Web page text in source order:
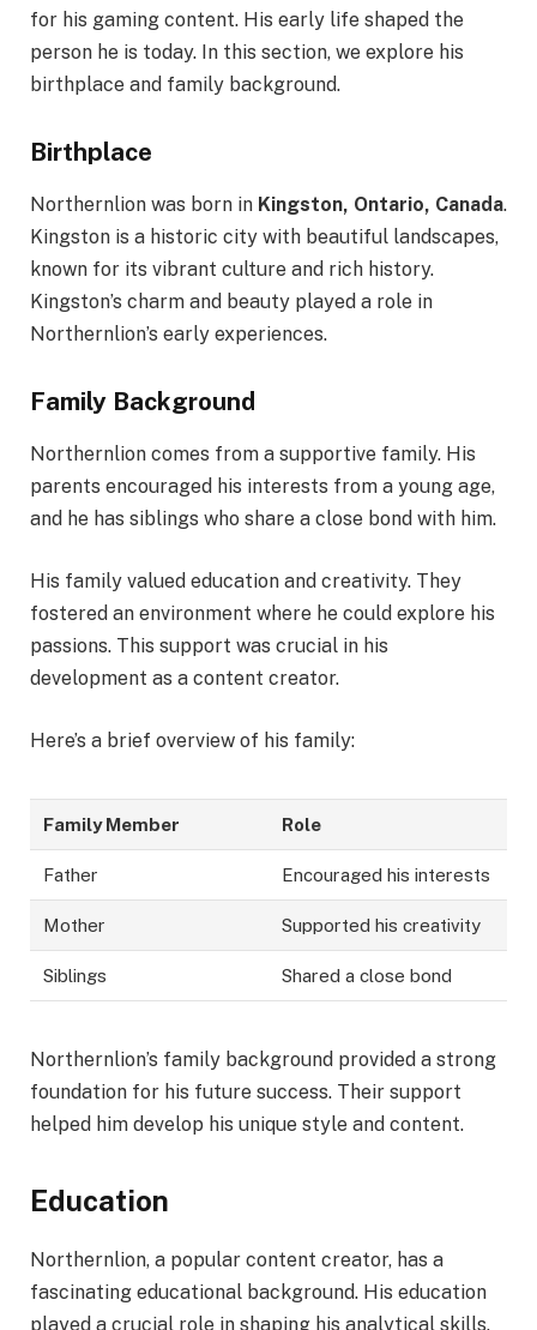
for his gaming content. His early life shaped the
person he is today. In this section, we explore his
birthplace and family background.
Birthplace
Northernlion was born in Kingston, Ontario, Canada.
Kingston is a historic city with beautiful landscapes,
known for its vibrant culture and rich history.
Kingston’s charm and beauty played a role in
Northernlion’s early experiences.
Family Background
Northernlion comes from a supportive family. His
parents encouraged his interests from a young age,
and he has siblings who share a close bond with him.
His family valued education and creativity. They
fostered an environment where he could explore his
passions. This support was crucial in his
development as a content creator.
Here’s a brief overview of his family:
Family Member Role
Father Encouraged his interests
Mother Supported his creativity
Siblings Shared a close bond
Northernlion’s family background provided a strong
foundation for his future success. Their support
helped him develop his unique style and content.
Education
Northernlion, a popular content creator, has a
fascinating educational background. His education
played a crucial role in shaping his analytical skills.